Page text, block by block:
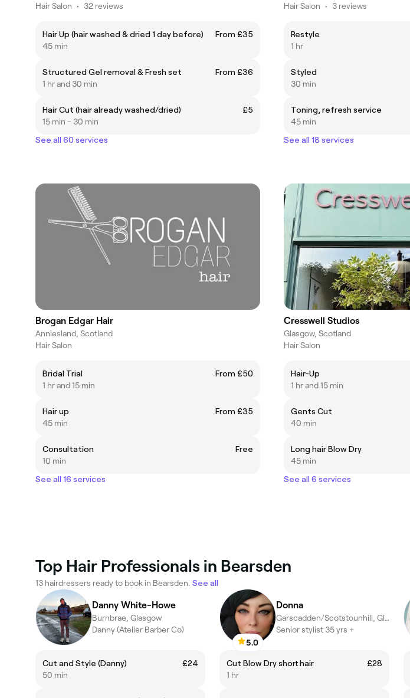
Hair Salon • 32 reviews
Hair Up (hair washed & dried 1 day before)
From £35
45 min
Structured Gel removal & Fresh set
From £36
1 hr and 30 min
Hair Cut (hair already washed/dried)
£5
15 min - 30 min
See all 60 services
Hair Salon • 3 reviews
Restyle
1 hr
Styled
30 min
Toning, refresh service
45 min
See all 18 services
Brogan Edgar Hair
Anniesland, Scotland
Hair Salon
Bridal Trial
From £50
1 hr and 15 min
Hair up
From £35
45 min
Consultation
Free
10 min
See all 16 services
Cresswell Studios
Glasgow, Scotland
Hair Salon
Hair-Up
1 hr and 15 min
Gents Cut
40 min
Long hair Blow Dry
45 min
See all 6 services
Top Hair Professionals in Bearsden
13 hairdressers ready to book in Bearsden. See all
Danny White-Howe
Burnbrae, Glasgow
Danny (Atelier Barber Co)
Cut and Style (Danny)
£24
50 min
5.0
Donna
Garscadden/Scotstounhill, Glasgow
Senior stylist 35 yrs +
Cut Blow Dry short hair
£28
1 hr